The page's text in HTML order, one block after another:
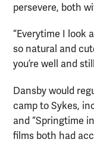
persevere, both
“Everytime I look
so natural and
you’re well and
Dansby would
camp to Sykes,
and “Springtime
films both had